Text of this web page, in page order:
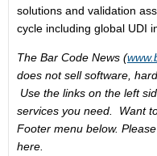
solutions and validation
cycle including global UDI
The Bar Code News (
does not sell software,
Use the links on the left
services you need. Want
Footer menu below.
here.